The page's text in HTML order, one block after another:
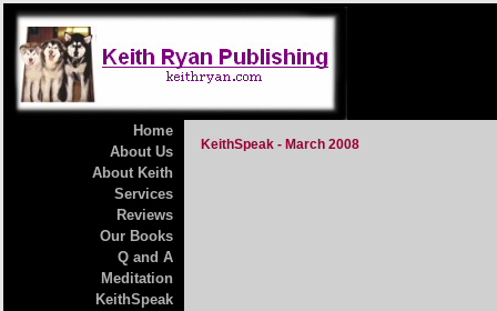
Home
About Us
About Keith
Services
Reviews
Our Books
Q and A
Meditation
KeithSpeak
KeithSpeak - March 2008